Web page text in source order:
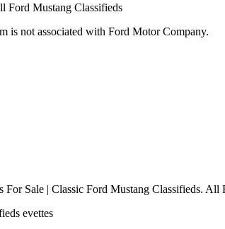
Ford Mustang Classifieds
is not associated with Ford Motor Company.
Sale | Classic Ford Mustang Classifieds. All
evettes